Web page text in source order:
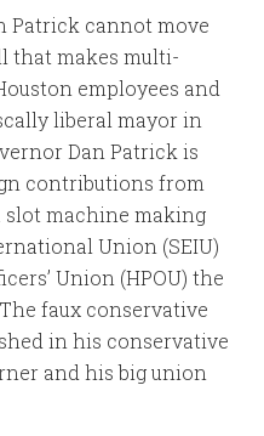
Patrick cannot move
that makes multi-
employees and
liberal mayor in
Dan Patrick is
contributions from
slot machine making
Union (SEIU)
Union (HPOU) the
faux conservative
in his conservative
and his big union